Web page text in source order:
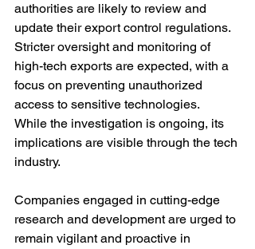
authorities are likely to review and
update their export control regulations.
Stricter oversight and monitoring of
high-tech exports are expected, with a
focus on preventing unauthorized
access to sensitive technologies.
While the investigation is ongoing, its
implications are visible through the tech
industry.
Companies engaged in cutting-edge
research and development are urged to
remain vigilant and proactive in